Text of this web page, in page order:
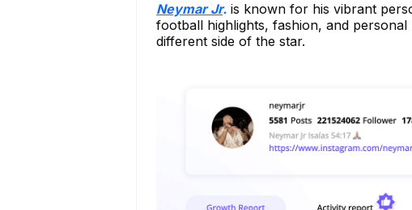
Neymar Jr. is known for his vibrant
football highlights, fashion, and
different side of the star.